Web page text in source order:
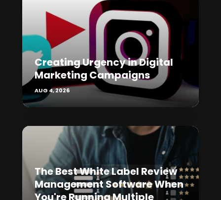
Creating Urgency in Digital
Marketing Campaigns
AUG 4, 2026
The Best White Label Review
Management Software When
You're Running Multiple